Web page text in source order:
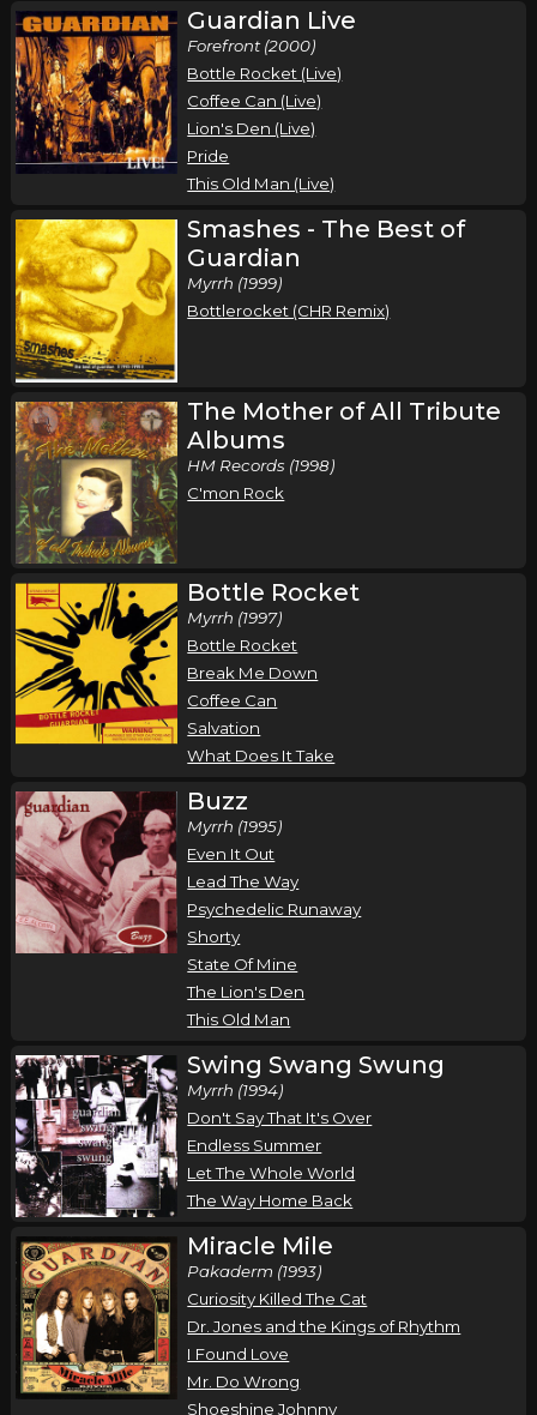
Guardian Live
Forefront (2000)
Bottle Rocket (Live)
Coffee Can (Live)
Lion's Den (Live)
Pride
This Old Man (Live)
Smashes - The Best of
Guardian
Myrrh (1999)
Bottlerocket (CHR Remix)
The Mother of All Tribute
Albums
HM Records (1998)
C'mon Rock
Bottle Rocket
Myrrh (1997)
Bottle Rocket
Break Me Down
Coffee Can
Salvation
What Does It Take
Buzz
Myrrh (1995)
Even It Out
Lead The Way
Psychedelic Runaway
Shorty
State Of Mine
The Lion's Den
This Old Man
Swing Swang Swung
Myrrh (1994)
Don't Say That It's Over
Endless Summer
Let The Whole World
The Way Home Back
Miracle Mile
Pakaderm (1993)
Curiosity Killed The Cat
Dr. Jones and the Kings of Rhythm
I Found Love
Mr. Do Wrong
Shoeshine Johnny